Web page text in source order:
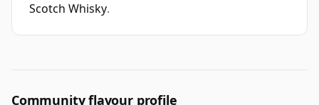
Scotch Whisky.
Community flavour profile